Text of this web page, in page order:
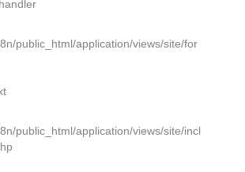
public_html/application/views/site/for
public_html/application/views/site/incl